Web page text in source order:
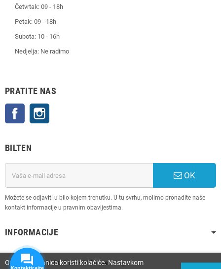
Četvrtak: 09 - 18h
Petak: 09 - 18h
Subota: 10 - 16h
Nedjelja: Ne radimo
PRATITE NAS
Facebook
BILTEN
OK
Možete se odjaviti u bilo kojem trenutku. U tu svrhu, molimo pronađite naše
kontakt informacije u pravnim obavijestima.
INFORMACIJE
Copyright © 2025PC Enter • Online web shop
Ova web stranica koristi kolačiće. Nastavkom